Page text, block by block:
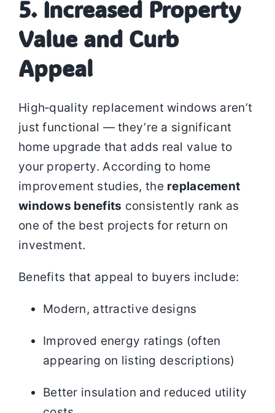
5. Increased Property
Value and Curb
Appeal
High‑quality replacement windows aren’t
just functional — they’re a significant
home upgrade that adds real value to
your property. According to home
improvement studies, the replacement
windows benefits consistently rank as
one of the best projects for return on
investment.
Benefits that appeal to buyers include:
Modern, attractive designs
Improved energy ratings (often
appearing on listing descriptions)
Better insulation and reduced utility